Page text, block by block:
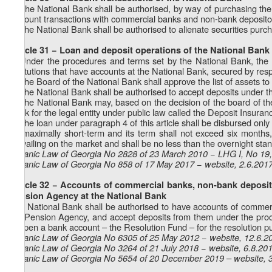
1. The National Bank shall be authorised, by way of purchasing
discount transactions with commercial banks and non-bank
2. The National Bank shall be authorised to alienate securities
Article 31 − Loan and deposit operations of the National Bank
1. Under the procedures and terms set by the National Bank,
institutions that have accounts at the National Bank, secured by
2. The Board of the National Bank shall approve the list of assets
3. The National Bank shall be authorised to accept deposits under
4. The National Bank may, based on the decision of the board
Bank for the legal entity under public law called the Deposit
5. The loan under paragraph 4 of this article shall be disbursed
be maximally short-term and its term shall not exceed six
prevailing on the market and shall be no less than the overnight
Organic Law of Georgia No 2828 of 23 March 2010 − LHG I, No
Organic Law of Georgia No 858 of 17 May 2017 − website,
Article 32 − Accounts of commercial banks, non-bank
Pension Agency at the National Bank
The National Bank shall be authorised to have accounts of
the Pension Agency, and accept deposits from them under the
to open a bank account – the Resolution Fund – for the resolution
Organic Law of Georgia No 6305 of 25 May 2012 − website,
Organic Law of Georgia No 3264 of 21 July 2018 − website,
Organic Law of Georgia No 5654 of 20 December 2019 – website,